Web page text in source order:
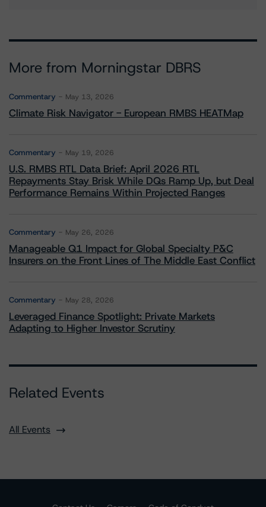
More from Morningstar DBRS
Commentary May 13, 2026
Climate Risk Navigator - European RMBS HEATMap
Commentary May 19, 2026
U.S. RMBS RTL Data Brief: April 2026 RTL
Repayments Stay Brisk While DQs Ramp Up, but Deal
Performance Remains Within Projected Ranges
Commentary May 26, 2026
Manageable Q1 Impact for Global Specialty P&C
Insurers on the Front Lines of The Middle East Conflict
Commentary May 28, 2026
Leveraged Finance Spotlight: Private Markets
Adapting to Higher Investor Scrutiny
Related Events
All Events